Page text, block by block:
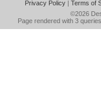
Privacy Policy| Terms of
©2026
Page rendered with 3